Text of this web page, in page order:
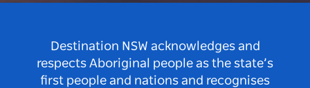
Destination NSW acknowledges and
respects Aboriginal people as the state’s
first people and nations and recognises